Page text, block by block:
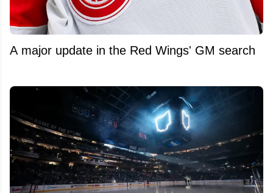
A major update in the Red Wings' GM search